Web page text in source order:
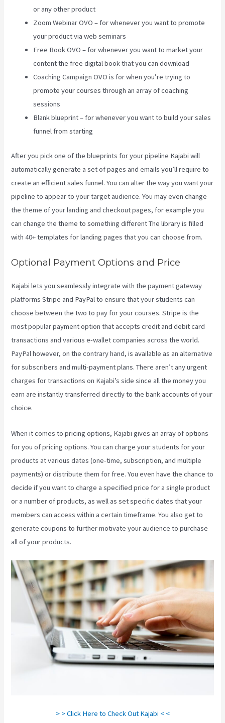
or any other product
Zoom Webinar OVO – for whenever you want to promote
your product via web seminars
Free Book OVO – for whenever you want to market your
content the free digital book that you can download
Coaching Campaign OVO is for when you’re trying to
promote your courses through an array of coaching
sessions
Blank blueprint – for whenever you want to build your sales
funnel from starting
After you pick one of the blueprints for your pipeline Kajabi will
automatically generate a set of pages and emails you’ll require to
create an efficient sales funnel. You can alter the way you want your
pipeline to appear to your target audience. You may even change
the theme of your landing and checkout pages, for example you
can change the theme to something different The library is filled
with 40+ templates for landing pages that you can choose from.
Optional Payment Options and Price
Kajabi lets you seamlessly integrate with the payment gateway
platforms Stripe and PayPal to ensure that your students can
choose between the two to pay for your courses. Stripe is the
most popular payment option that accepts credit and debit card
transactions and various e-wallet companies across the world.
PayPal however, on the contrary hand, is available as an alternative
for subscribers and multi-payment plans. There aren’t any urgent
charges for transactions on Kajabi’s side since all the money you
earn are instantly transferred directly to the bank accounts of your
choice.
When it comes to pricing options, Kajabi gives an array of options
for you of pricing options. You can charge your students for your
products at various dates (one-time, subscription, and multiple
payments) or distribute them for free. You even have the chance to
decide if you want to charge a specified price for a single product
or a number of products, as well as set specific dates that your
members can access within a certain timeframe. You also get to
generate coupons to further motivate your audience to purchase
all of your products.
> > Click Here to Check Out Kajabi < <